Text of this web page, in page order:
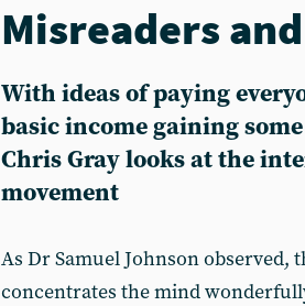
Misreaders
With ideas of paying
basic income gaining
Chris Gray looks at the
movement
As Dr Samuel Johnson
concentrates the mind